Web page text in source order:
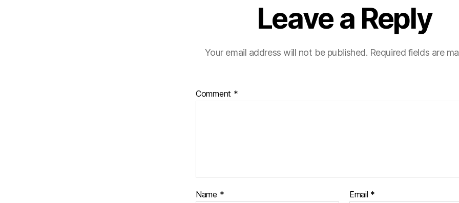
Leave a Reply
Your email address will not be published. Required fields are
Comment *
Name * Email *